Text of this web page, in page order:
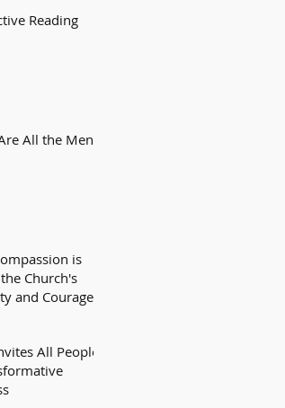
Reading
All the Men?
is
Church's
and Courage
All People